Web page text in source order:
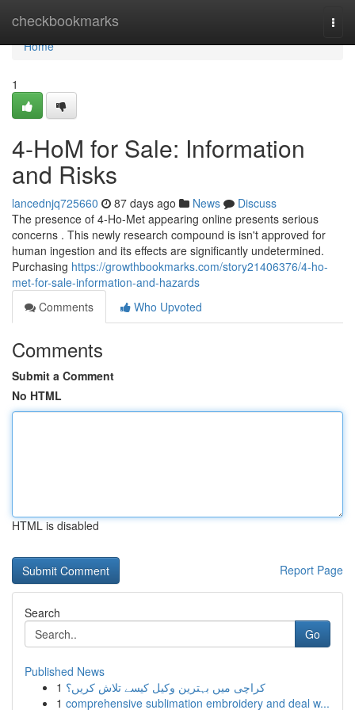
checkbookmarks
Home
Home
1
4-HoM for Sale: Information
and Risks
lancednjq725660 87 days ago News
Discuss
The presence of 4-Ho-Met appearing online presents serious
concerns . This newly research compound is isn't approved for
human ingestion and its effects are significantly undetermined.
Purchasing https://growthbookmarks.com/story21406376/4-ho-
met-for-sale-information-and-hazards
Comments
Who Upvoted
Comments
Submit a Comment
No HTML
HTML is disabled
Report Page
Search
Go
Published News
1 کراچی میں بہترین وکیل کیسے تلاش کریں؟
1 comprehensive sublimation embroidery and deal w...